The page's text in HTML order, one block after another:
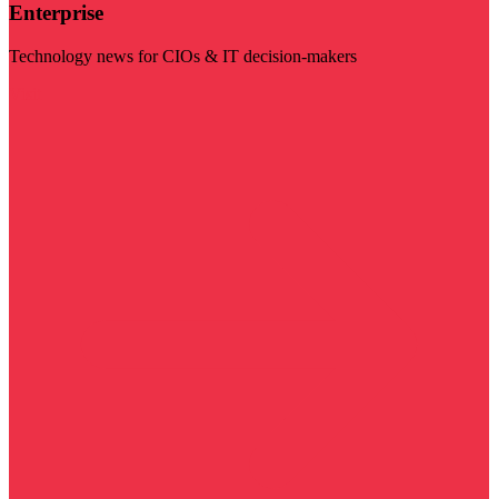
Enterprise
Technology news for CIOs & IT decision-makers